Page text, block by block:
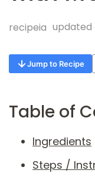
recipeia updated
Jump to Recipe
Table of
Ingredients
Steps /